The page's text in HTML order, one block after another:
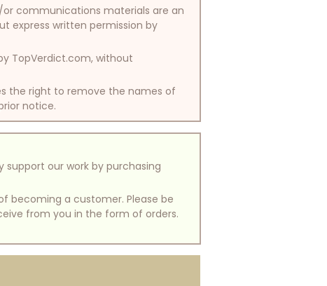
or communications materials are an
express written permission by
TopVerdict.com, without
the right to remove the names of
notice.
support our work by purchasing
becoming a customer. Please be
from you in the form of orders.